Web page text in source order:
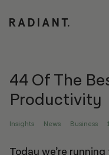
44 Of The
Productivity
Insights News Business
Today we’re